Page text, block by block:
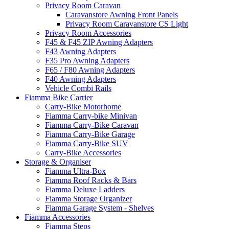
Privacy Room Caravan
Caravanstore Awning Front Panels
Privacy Room Caravanstore CS Light
Privacy Room Accessories
F45 & F45 ZIP Awning Adapters
F43 Awning Adapters
F35 Pro Awning Adapters
F65 / F80 Awning Adapters
F40 Awning Adapters
Vehicle Combi Rails
Fiamma Bike Carrier
Carry-Bike Motorhome
Fiamma Carry-bike Minivan
Fiamma Carry-Bike Caravan
Fiamma Carry-Bike Garage
Fiamma Carry-Bike SUV
Carry-Bike Accessories
Storage & Organiser
Fiamma Ultra-Box
Fiamma Roof Racks & Bars
Fiamma Deluxe Ladders
Fiamma Storage Organizer
Fiamma Garage System - Shelves
Fiamma Accessories
Fiamma Steps